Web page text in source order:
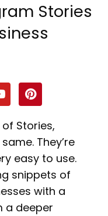
Stories
P
i
n
t
e
r
e
s
t
Stories,
They’re
easy to use.
snippets of
with a
a deeper